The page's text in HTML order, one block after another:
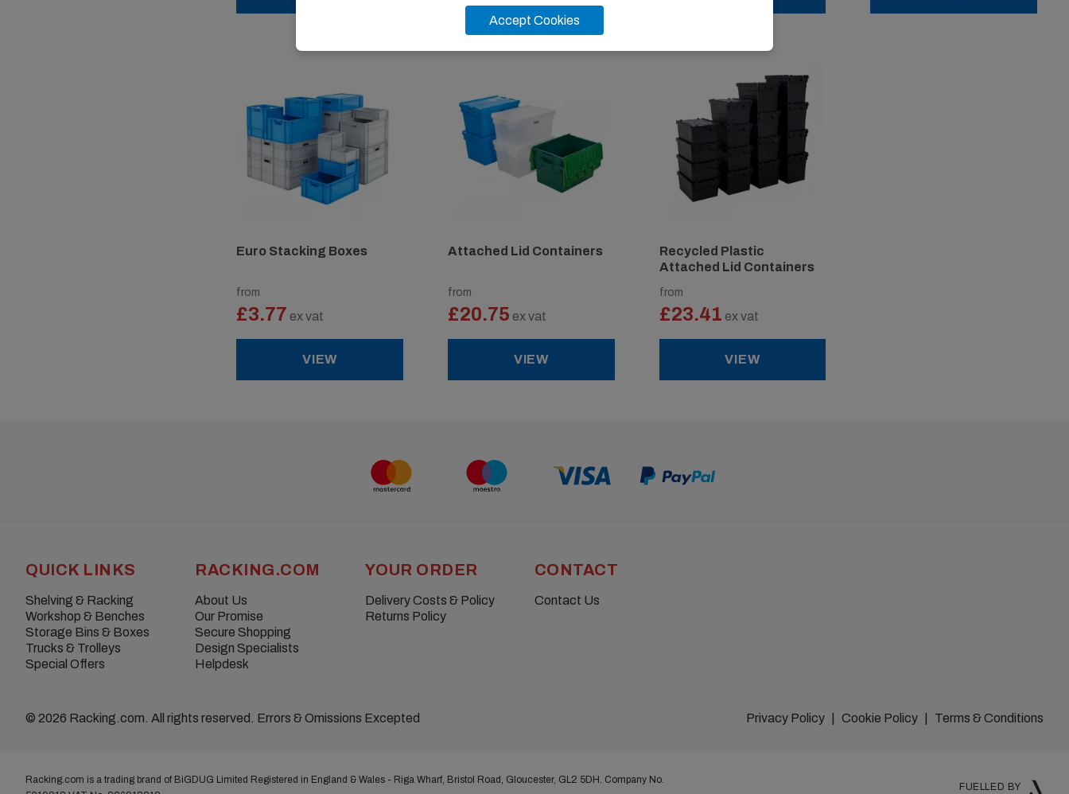
Euro Stacking Boxes
from
£3.77 ex vat
VIEW
Attached Lid Containers
from
£20.75 ex vat
VIEW
Recycled Plastic
Attached Lid Containers
from
£23.41 ex vat
VIEW
QUICK LINKS
Shelving & Racking
Workshop & Benches
Storage Bins & Boxes
Trucks & Trolleys
Special Offers
RACKING.COM
About Us
Our Promise
Secure Shopping
Design Specialists
Helpdesk
YOUR ORDER
Delivery Costs & Policy
Returns Policy
CONTACT
Contact Us
© 2026 Racking.com. All rights reserved. Errors & Omissions Excepted Privacy Policy Cookie Policy Terms & Conditions
Racking.com is a trading brand of BiGDUG Limited Registered in England & Wales - Riga Wharf, Bristol Road, Gloucester, GL2 5DH. Company No.
FUELLED BY
Accept Cookies